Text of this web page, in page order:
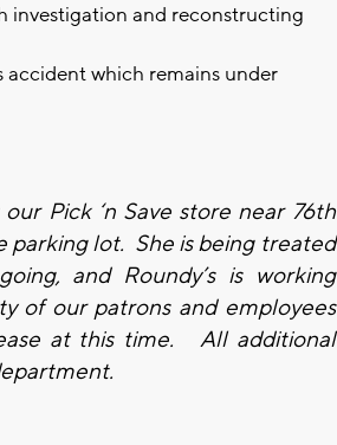
investigation and reconstructing
which remains under
Pick ‘n Save store near 76th
parking lot. She is being treated
and Roundy’s is working
of our patrons and employees
at this time. All additional